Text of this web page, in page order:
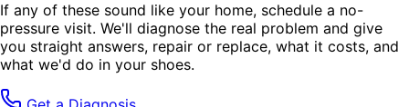
If any of these sound like your home, schedule a no-
pressure visit. We'll diagnose the real problem and give
you straight answers, repair or replace, what it costs, and
what we'd do in your shoes.